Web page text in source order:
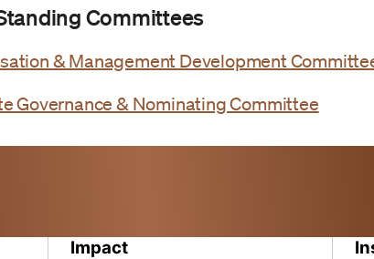
Committees
& Management Development
Governance & Nominating Committee
Impact